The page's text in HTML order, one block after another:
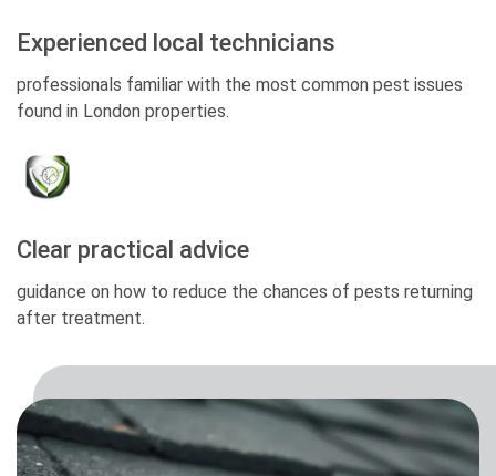
Experienced local technicians
professionals familiar with the most common pest issues
found in London properties.
Clear practical advice
guidance on how to reduce the chances of pests returning
after treatment.